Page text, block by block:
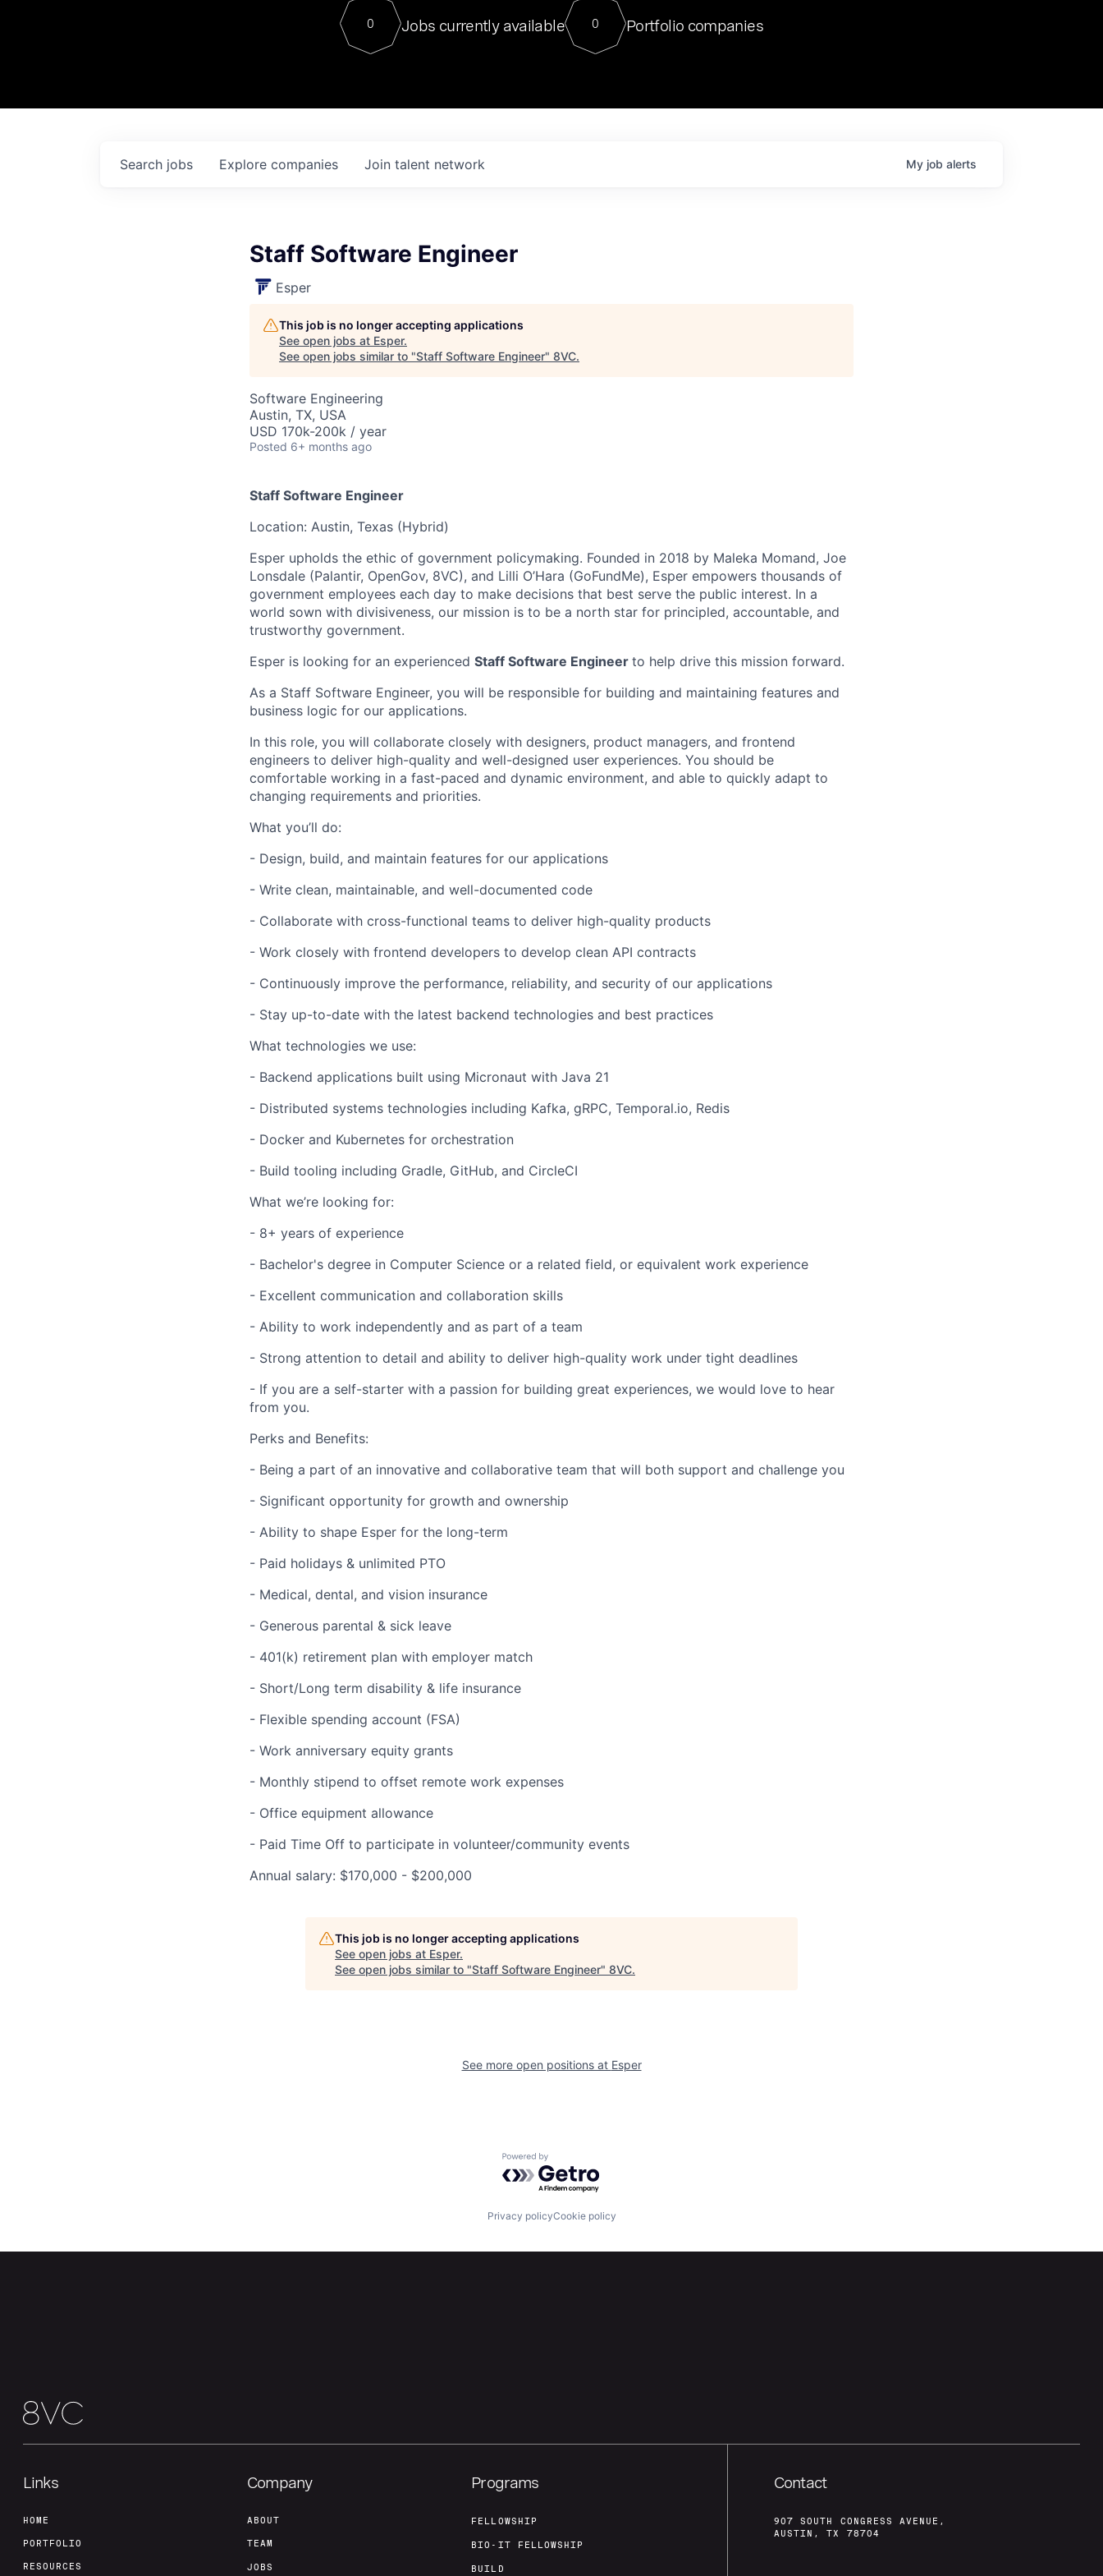
Contact
For our final Chat8VC of 2023, we hosted Dr. Nik Spirin,
Director of Generative AI and LLMOps at NVIDIA. He
sits at a very compelling vantage point in this role. Prior
0 Jobs currently available 0 Portfolio companies
Search jobs Explore companies Join talent network My job alerts
Staff Software Engineer
Esper
This job is no longer accepting applications
See open jobs at Esper.
See open jobs similar to "Staff Software Engineer" 8VC.
Software Engineering
Austin, TX, USA
USD 170k-200k / year
Posted 6+ months ago
Staff Software Engineer
Location: Austin, Texas (Hybrid)
Esper upholds the ethic of government policymaking. Founded in 2018 by Maleka Momand, Joe
Lonsdale (Palantir, OpenGov, 8VC), and Lilli O’Hara (GoFundMe), Esper empowers thousands of
government employees each day to make decisions that best serve the public interest. In a
world sown with divisiveness, our mission is to be a north star for principled, accountable, and
trustworthy government.
Esper is looking for an experienced Staff Software Engineer to help drive this mission forward.
As a Staff Software Engineer, you will be responsible for building and maintaining features and
business logic for our applications.
In this role, you will collaborate closely with designers, product managers, and frontend
engineers to deliver high-quality and well-designed user experiences. You should be
comfortable working in a fast-paced and dynamic environment, and able to quickly adapt to
changing requirements and priorities.
What you’ll do:
- Design, build, and maintain features for our applications
- Write clean, maintainable, and well-documented code
- Collaborate with cross-functional teams to deliver high-quality products
- Work closely with frontend developers to develop clean API contracts
- Continuously improve the performance, reliability, and security of our applications
- Stay up-to-date with the latest backend technologies and best practices
What technologies we use:
- Backend applications built using Micronaut with Java 21
- Distributed systems technologies including Kafka, gRPC, Temporal.io, Redis
- Docker and Kubernetes for orchestration
- Build tooling including Gradle, GitHub, and CircleCI
What we’re looking for:
- 8+ years of experience
- Bachelor's degree in Computer Science or a related field, or equivalent work experience
- Excellent communication and collaboration skills
- Ability to work independently and as part of a team
- Strong attention to detail and ability to deliver high-quality work under tight deadlines
- If you are a self-starter with a passion for building great experiences, we would love to hear
from you.
Perks and Benefits:
- Being a part of an innovative and collaborative team that will both support and challenge you
- Significant opportunity for growth and ownership
- Ability to shape Esper for the long-term
- Paid holidays & unlimited PTO
- Medical, dental, and vision insurance
- Generous parental & sick leave
- 401(k) retirement plan with employer match
- Short/Long term disability & life insurance
- Flexible spending account (FSA)
- Work anniversary equity grants
- Monthly stipend to offset remote work expenses
- Office equipment allowance
- Paid Time Off to participate in volunteer/community events
Annual salary: $170,000 - $200,000
This job is no longer accepting applications
See open jobs at Esper.
See open jobs similar to "Staff Software Engineer" 8VC.
See more open positions at Esper
Powered by Getro.com
Privacy policyCookie policy
Links
HOME
PORTFOLIO
RESOURCES
Company
ABOUT
TEAM
JOBS
Programs
FELLOWSHIP
BIO-IT FELLOWSHIP
BUILD
Contact
907 SOUTH CONGRESS AVENUE,
AUSTIN, TX 78704